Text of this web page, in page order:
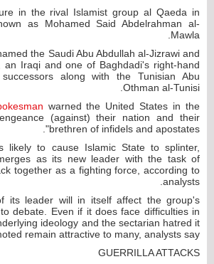
in the rival Islamist group al Qaeda in
as Mohamed Said Abdelrahman al-
Mawla.
the Saudi Abu Abdullah al-Jizrawi and
an Iraqi and one of Baghdadi's right-hand
along with the Tunisian Abu
Othman al-Tunisi.
warned the United States in the
(against) their nation and their
brethren of infidels and apostates".
likely to cause Islamic State to splinter,
as its new leader with the task of
together as a fighting force, according to
analysts.
its leader will in itself affect the group's
debate. Even if it does face difficulties in
ideology and the sectarian hatred it
remain attractive to many, analysts say.
GUERRILLA ATTACKS